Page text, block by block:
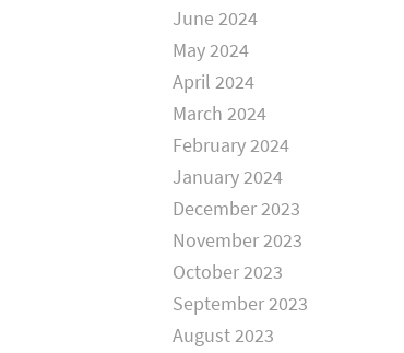
June 2024
May 2024
April 2024
March 2024
February 2024
January 2024
December 2023
November 2023
October 2023
September 2023
August 2023